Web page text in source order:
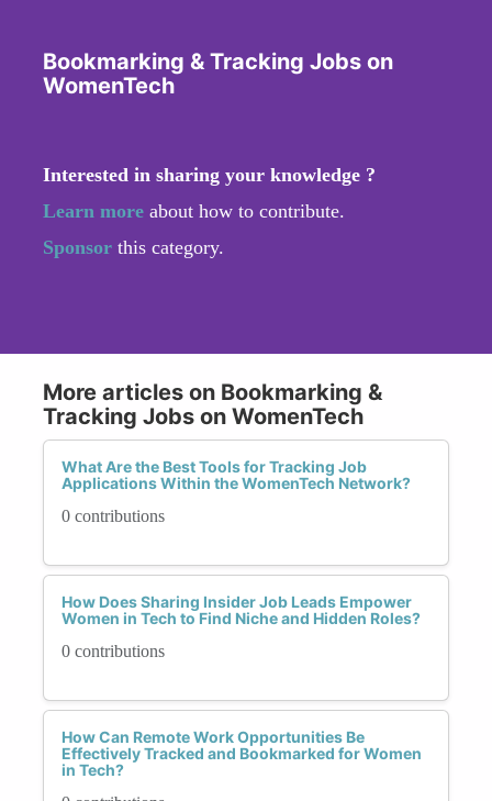
Bookmarking & Tracking Jobs on
WomenTech
Interested in sharing your knowledge ?
Learn more about how to contribute.
Sponsor this category.
More articles on Bookmarking &
Tracking Jobs on WomenTech
What Are the Best Tools for Tracking Job
Applications Within the WomenTech Network?
0 contributions
How Does Sharing Insider Job Leads Empower
Women in Tech to Find Niche and Hidden Roles?
0 contributions
How Can Remote Work Opportunities Be
Effectively Tracked and Bookmarked for Women
in Tech?